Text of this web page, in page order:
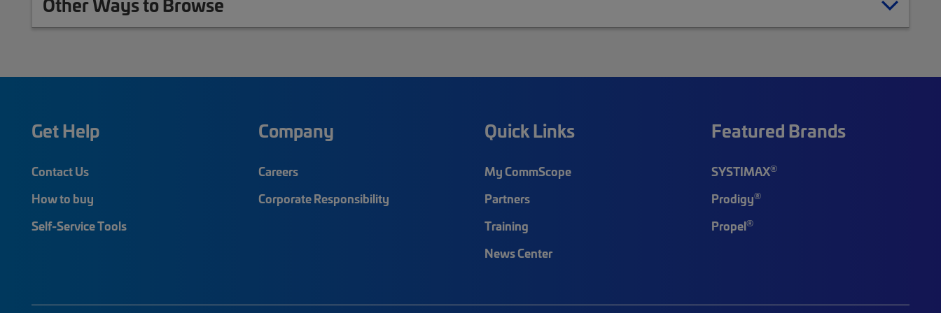
Get Help
Contact Us
How to buy
Self-Service Tools
Company
Careers
Corporate Responsibility
Quick Links
My CommScope
Partners
Training
News Center
Featured Brands
SYSTIMAX®
Prodigy®
Propel®